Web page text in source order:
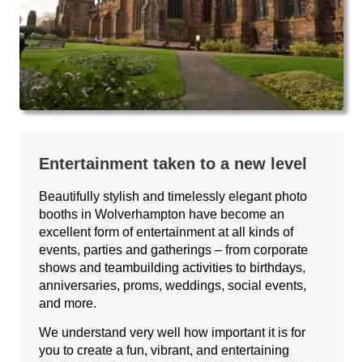
Entertainment taken to a new level
Beautifully stylish and timelessly elegant photo
booths in Wolverhampton have become an
excellent form of entertainment at all kinds of
events, parties and gatherings – from corporate
shows and teambuilding activities to birthdays,
anniversaries, proms, weddings, social events,
and more.
We understand very well how important it is for
you to create a fun, vibrant, and entertaining